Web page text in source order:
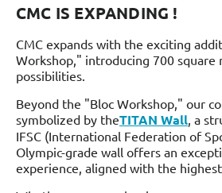
CMC IS EXPANDING !
CMC expands with the exciting
Workshop," introducing 700
possibilities.
Beyond the "Bloc Workshop," our
symbolized by theTITAN Wall , a
IFSC (International Federation of
Olympic-grade wall offers an
experience, aligned with the